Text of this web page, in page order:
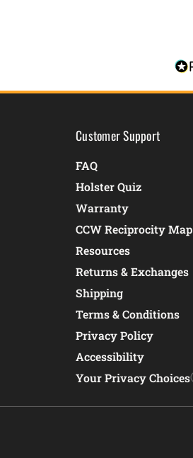
Customer Support
FAQ
Holster Quiz
Warranty
CCW Reciprocity Map
Resources
Returns & Exchanges
Shipping
Terms & Conditions
Privacy Policy
Accessibility
Your Privacy Choices